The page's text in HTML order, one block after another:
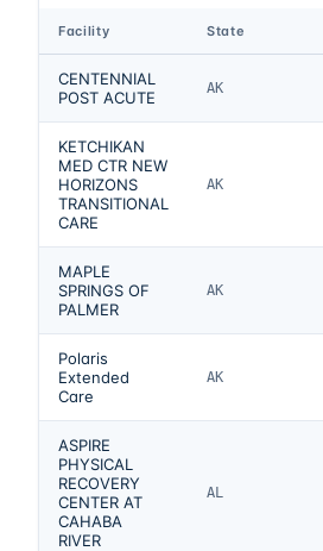
Facility State
CENTENNIAL
POST ACUTE
AK
KETCHIKAN
MED CTR NEW
HORIZONS
TRANSITIONAL
CARE
AK
MAPLE
SPRINGS OF
PALMER
AK
Polaris
Extended
Care
AK
ASPIRE
PHYSICAL
RECOVERY
CENTER AT
CAHABA
RIVER
AL